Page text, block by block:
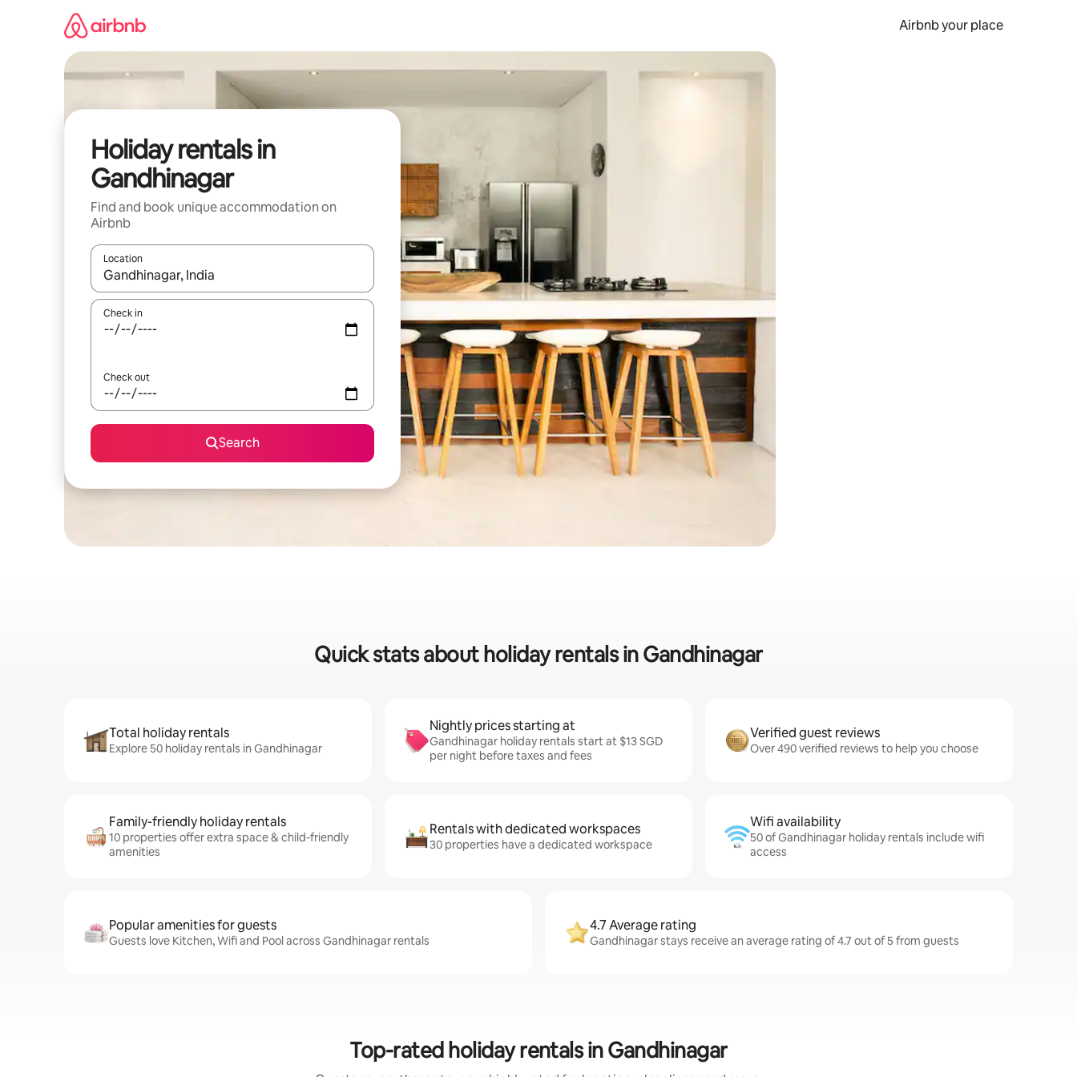
Airbnb your place
Holiday rentals in
Gandhinagar
Find and book unique accommodation on
Airbnb
Location
When results are available, navigate with the up and down arrow keys or explore by touch or swipe gestures.
Check in
Check out
Search
Quick stats about holiday rentals in Gandhinagar
Total holiday rentals
Explore 50 holiday rentals in Gandhinagar
Nightly prices starting at
Gandhinagar holiday rentals start at $13 SGD
per night before taxes and fees
Verified guest reviews
Over 490 verified reviews to help you choose
Family-friendly holiday rentals
10 properties offer extra space & child-friendly
amenities
Rentals with dedicated workspaces
30 properties have a dedicated workspace
Wifi availability
50 of Gandhinagar holiday rentals include wifi
access
Popular amenities for guests
Guests love Kitchen, Wifi and Pool across Gandhinagar rentals
4.7 Average rating
Gandhinagar stays receive an average rating of 4.7 out of 5 from guests
Top-rated holiday rentals in Gandhinagar